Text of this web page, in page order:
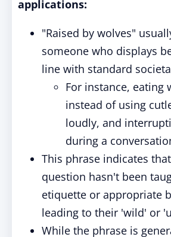
applications:
"Raised by wolves"
someone who displays
line with standard
For instance, eating
instead of using
loudly, and
during a
This phrase indicates
question hasn't been
etiquette or appropriate
leading to their 'wild' or
While the phrase is